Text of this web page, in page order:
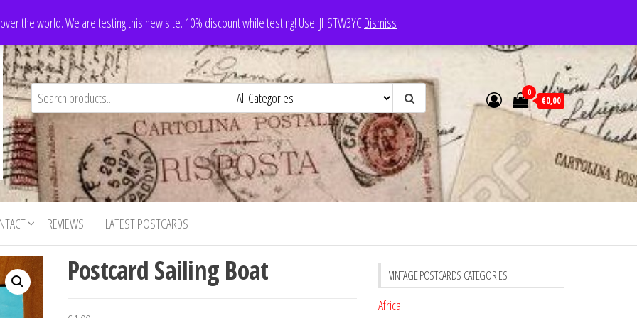
the world. We are testing this new site. 10% discount while testing! Use: JHSTW3YCDismiss
0
€0,00
REVIEWS LATEST POSTCARDS
Postcard Sailing Boat VINTAGE POSTCARDS CATEGORIES
Africa